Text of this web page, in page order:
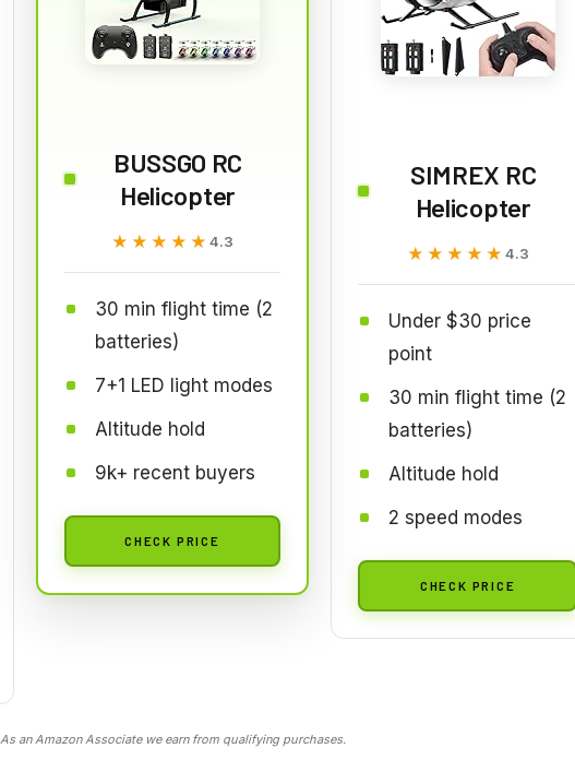
BUSSGO RC
Helicopter
★★★★★
★★★★★ 4.3
30 min flight time (2
batteries)
7+1 LED light modes
Altitude hold
9k+ recent buyers
CHECK PRICE
SIMREX RC
Helicopter
★★★★★
★★★★★ 4.3
Under $30 price
point
30 min flight time (2
batteries)
Altitude hold
2 speed modes
CHECK PRICE
As an Amazon Associate we earn from qualifying purchases.